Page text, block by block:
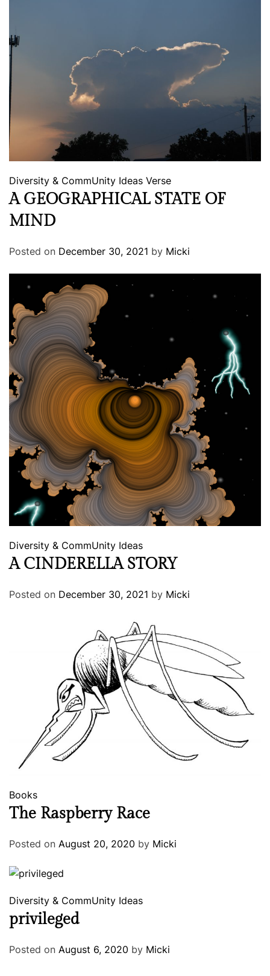
Diversity & CommUnity Ideas Verse
A GEOGRAPHICAL STATE OF
MIND
Posted on December 30, 2021 by Micki
Diversity & CommUnity Ideas
A CINDERELLA STORY
Posted on December 30, 2021 by Micki
Books
The Raspberry Race
Posted on August 20, 2020 by Micki
Diversity & CommUnity Ideas
privileged
Posted on August 6, 2020 by Micki